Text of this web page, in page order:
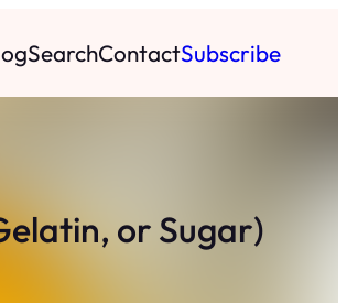
SearchContactSubscribe
or Sugar)